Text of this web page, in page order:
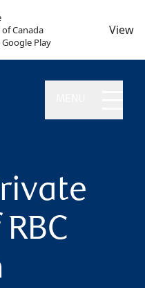
Canada
Play
View